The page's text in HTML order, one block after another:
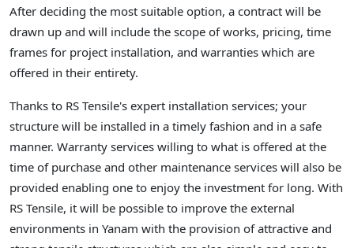
After deciding the most suitable option, a contract will be
drawn up and will include the scope of works, pricing, time
frames for project installation, and warranties which are
offered in their entirety.
Thanks to RS Tensile's expert installation services; your
structure will be installed in a timely fashion and in a safe
manner. Warranty services willing to what is offered at the
time of purchase and other maintenance services will also be
provided enabling one to enjoy the investment for long. With
RS Tensile, it will be possible to improve the external
environments in Yanam with the provision of attractive and